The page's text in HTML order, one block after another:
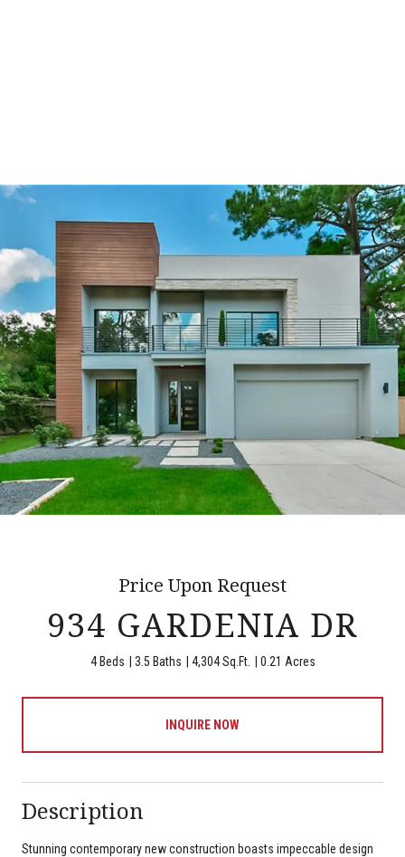
Price Upon Request
934 GARDENIA DR
4 Beds 3.5 Baths 4,304 Sq.Ft. 0.21 Acres
INQUIRE NOW
Description
Stunning contemporary new construction boasts impeccable design